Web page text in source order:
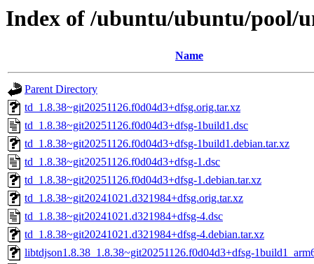
Index of /ubuntu/ubuntu/pool/
Name
Parent Directory
td_1.8.38~git20251126.f0d04d3+dfsg.orig.tar.xz
td_1.8.38~git20251126.f0d04d3+dfsg-1build1.dsc
td_1.8.38~git20251126.f0d04d3+dfsg-1build1.debian.tar.xz
td_1.8.38~git20251126.f0d04d3+dfsg-1.dsc
td_1.8.38~git20251126.f0d04d3+dfsg-1.debian.tar.xz
td_1.8.38~git20241021.d321984+dfsg.orig.tar.xz
td_1.8.38~git20241021.d321984+dfsg-4.dsc
td_1.8.38~git20241021.d321984+dfsg-4.debian.tar.xz
libtdjson1.8.38_1.8.38~git20251126.f0d04d3+dfsg-